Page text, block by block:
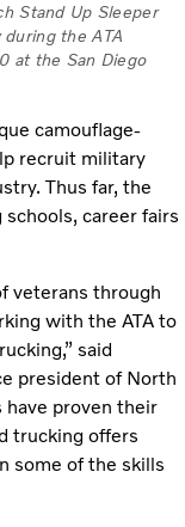
Stand Up Sleeper
the ATA
at the San Diego
camouflage-
recruit military
Thus far, the
career fairs
veterans through
with the ATA to
said
president of North
have proven their
trucking offers
some of the skills